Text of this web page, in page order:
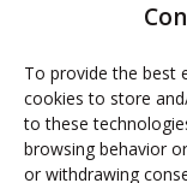
To provide the best
cookies to store
to these
browsing behavior
or withdrawing
Gourmet
Medical
Health and